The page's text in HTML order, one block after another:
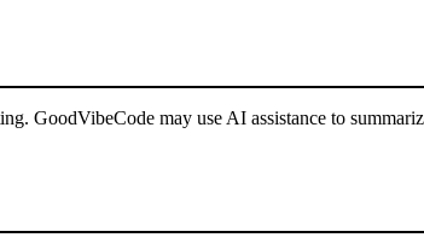
GoodVibeCode may use AI assistance to